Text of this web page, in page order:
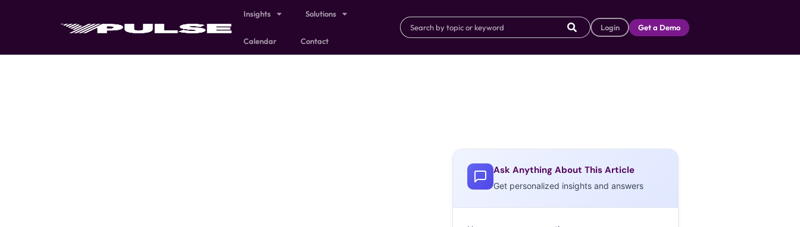
Insights Solutions
Calendar Contact
Login Get a Demo
Ask Anything About This Article
Get personalized insights and answers